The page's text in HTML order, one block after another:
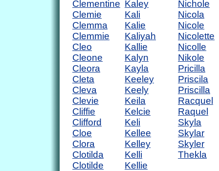
Clementine
Clemie
Clemma
Clemmie
Cleo
Cleone
Cleora
Cleta
Cleva
Clevie
Cliffie
Clifford
Cloe
Clora
Clotilda
Clotilde
Kaley
Kali
Kalie
Kaliyah
Kallie
Kalyn
Kayla
Keeley
Keely
Keila
Kelcie
Keli
Kellee
Kelley
Kelli
Kellie
Nichole
Nicola
Nicole
Nicolette
Nicolle
Nikole
Pricilla
Priscila
Priscilla
Racquel
Raquel
Skyla
Skylar
Skyler
Thekla